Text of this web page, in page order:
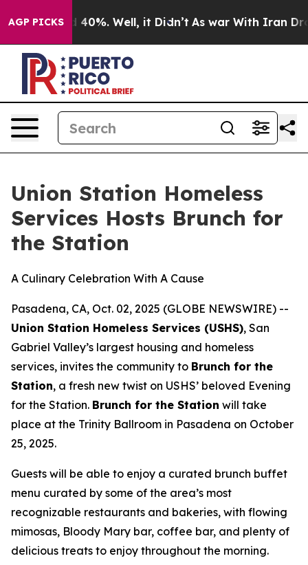
AGP PICKS
Around 40%. Well, it Didn’t As war With Iran Drove
Union Station Homeless
Services Hosts Brunch for
the Station
A Culinary Celebration With A Cause
Pasadena, CA, Oct. 02, 2025 (GLOBE NEWSWIRE) --
Union Station Homeless Services (USHS), San
Gabriel Valley’s largest housing and homeless
services, invites the community to Brunch for the
Station, a fresh new twist on USHS’ beloved Evening
for the Station. Brunch for the Station will take
place at the Trinity Ballroom in Pasadena on October
25, 2025.
Guests will be able to enjoy a curated brunch buffet
menu curated by some of the area’s most
recognizable restaurants and bakeries, with flowing
mimosas, Bloody Mary bar, coffee bar, and plenty of
delicious treats to enjoy throughout the morning.